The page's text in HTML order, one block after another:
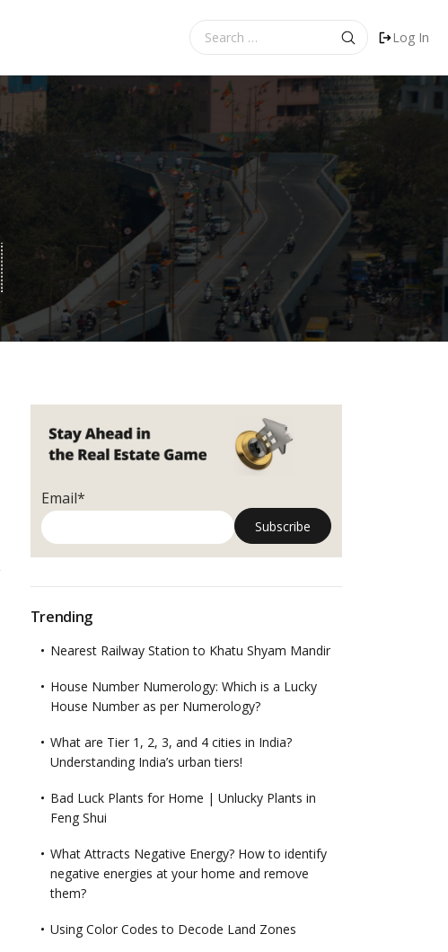
for:
Log In
Email*
Trending
Nearest Railway Station to Khatu Shyam Mandir
House Number Numerology: Which is a Lucky
House Number as per Numerology?
What are Tier 1, 2, 3, and 4 cities in India?
Understanding India’s urban tiers!
Bad Luck Plants for Home | Unlucky Plants in
Feng Shui
What Attracts Negative Energy? How to identify
negative energies at your home and remove
them?
Using Color Codes to Decode Land Zones